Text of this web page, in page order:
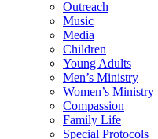
Outreach
Music
Media
Children
Young Adults
Men’s Ministry
Women’s Ministry
Compassion
Family Life
Special Protocols